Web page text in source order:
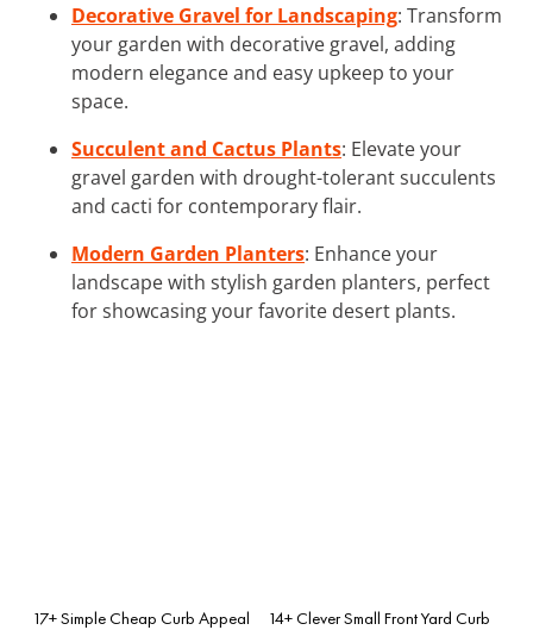
Decorative Gravel for Landscaping: Transform
your garden with decorative gravel, adding
modern elegance and easy upkeep to your
space.
Succulent and Cactus Plants: Elevate your
gravel garden with drought-tolerant succulents
and cacti for contemporary flair.
Modern Garden Planters: Enhance your
landscape with stylish garden planters, perfect
for showcasing your favorite desert plants.
17+ Simple Cheap Curb Appeal
14+ Clever Small Front Yard Curb